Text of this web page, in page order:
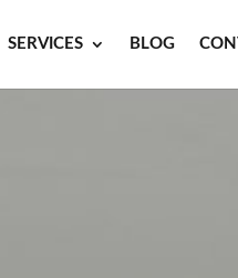
SERVICES BLOG